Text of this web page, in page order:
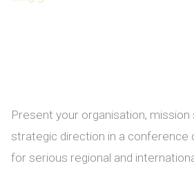
Present your organisation,
strategic direction in a conference
for serious regional and